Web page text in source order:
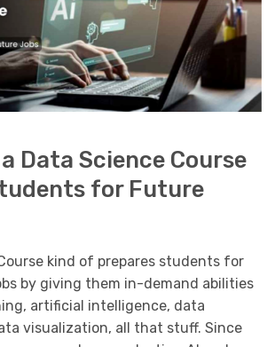
Data Science Course
for Future
kind of prepares students for
by giving them in-demand abilities
artificial intelligence, data
visualization, all that stuff. Since